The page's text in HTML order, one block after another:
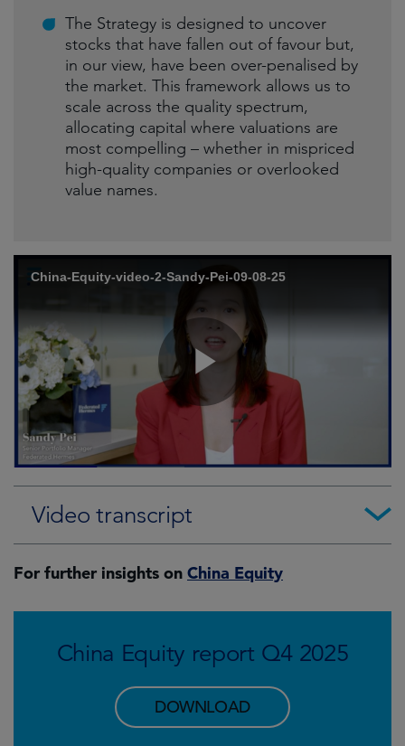
The Strategy is designed to uncover
stocks that have fallen out of favour but,
in our view, have been over-penalised by
the market. This framework allows us to
scale across the quality spectrum,
allocating capital where valuations are
most compelling – whether in mispriced
high-quality companies or overlooked
value names.
Video transcript
For further insights on China Equity
China Equity report Q4 2025
DOWNLOAD